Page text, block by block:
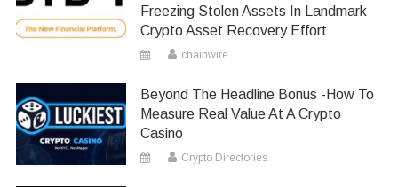
Freezing Stolen Assets In Landmark
Crypto Asset Recovery Effort
chainwire
Beyond The Headline Bonus -How To
Measure Real Value At A Crypto
Casino
Crypto Directories